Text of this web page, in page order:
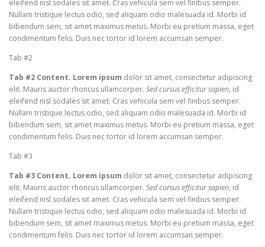
eleifend nisl sodales sit amet. Cras vehicula sem vel finibus semper.
Nullam tristique lectus odio, sed aliquam odio malesuada id. Morbi id
bibendum sem, sit amet maximus metus. Morbi eu pretium massa, eget
condimentum felis. Duis nec tortor id lorem accumsan semper.
Tab #2
Tab #2 Content. Lorem ipsum dolor sit amet, consectetur adipiscing
elit. Mauris auctor rhoncus ullamcorper. Sed cursus efficitur sapien, id
eleifend nisl sodales sit amet. Cras vehicula sem vel finibus semper.
Nullam tristique lectus odio, sed aliquam odio malesuada id. Morbi id
bibendum sem, sit amet maximus metus. Morbi eu pretium massa, eget
condimentum felis. Duis nec tortor id lorem accumsan semper.
Tab #3
Tab #3 Content. Lorem ipsum dolor sit amet, consectetur adipiscing
elit. Mauris auctor rhoncus ullamcorper. Sed cursus efficitur sapien, id
eleifend nisl sodales sit amet. Cras vehicula sem vel finibus semper.
Nullam tristique lectus odio, sed aliquam odio malesuada id. Morbi id
bibendum sem, sit amet maximus metus. Morbi eu pretium massa, eget
condimentum felis. Duis nec tortor id lorem accumsan semper.